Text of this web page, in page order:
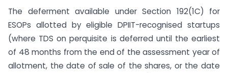
The deferment available under Section 192(1C) for
ESOPs allotted by eligible DPIIT-recognised startups
(where TDS on perquisite is deferred until the earliest
of 48 months from the end of the assessment year of
allotment, the date of sale of the shares, or the date